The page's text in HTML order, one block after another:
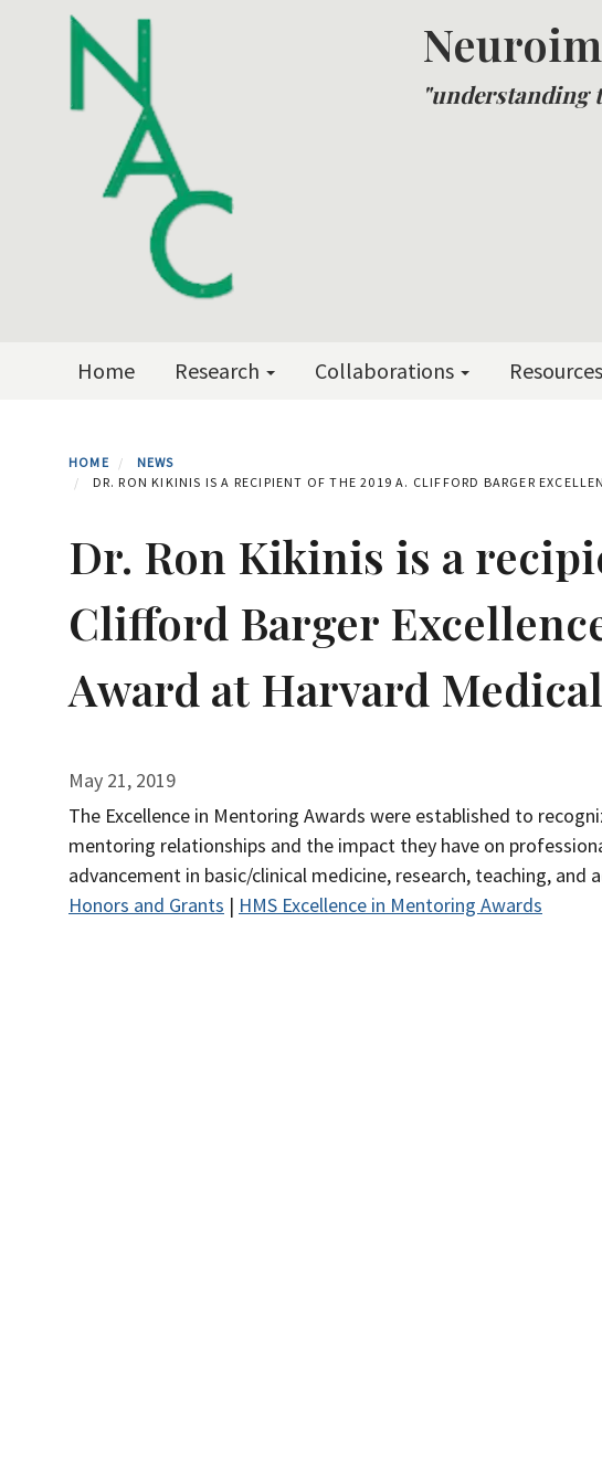
"understanding
Primary menu
Home Research Collaborations Resources
HOME
NEWS
DR. RON KIKINIS IS A RECIPIENT OF THE 2019 A. CLIFFORD BARGER
Dr. Ron Kikinis is a
Clifford Barger
Award at Harvard
May 21, 2019
The Excellence in Mentoring Awards were established to
mentoring relationships and the impact they have on
advancement in basic/clinical medicine, research, teaching, and
Honors and Grants | HMS Excellence in Mentoring Awards